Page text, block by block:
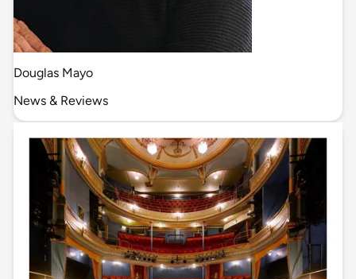
Douglas Mayo
News & Reviews